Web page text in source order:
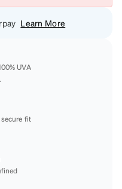
Learn More
UVA
fit